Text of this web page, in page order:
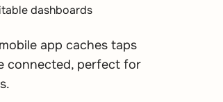
dashboards
app caches taps
connected, perfect for